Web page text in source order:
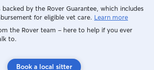
backed by the Rover Guarantee, which includes
for eligible vet care. Learn more
the Rover team – here to help if you ever
to.
Book a local sitter